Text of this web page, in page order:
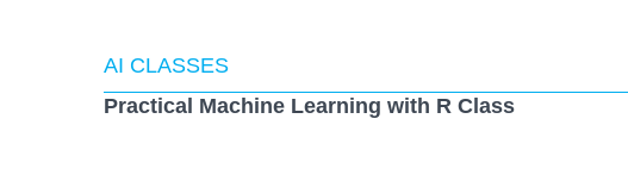
AI CLASSES
Practical Machine Learning with R Class